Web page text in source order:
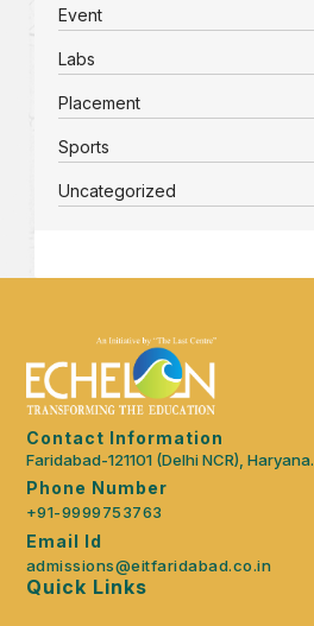
Event
Labs
Placement
Sports
Uncategorized
Contact Information
Faridabad-121101 (Delhi NCR), Haryana.
Phone Number
+91-9999753763
Email Id
admissions@eitfaridabad.co.in
Quick Links